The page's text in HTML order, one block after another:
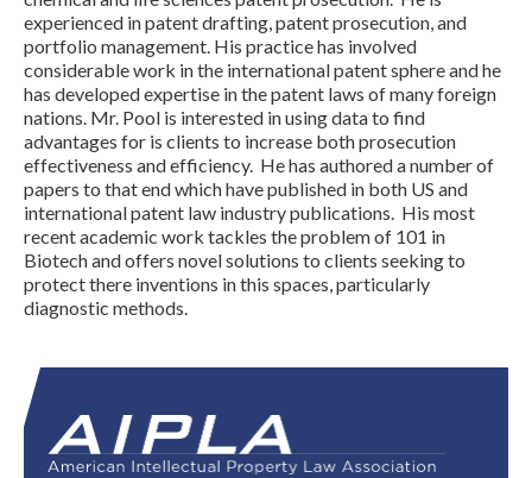
Expand subnavigation for previous item
Expand subnavigation for previous item
Expand subnavigation for previous item
Expand subnavigation for previous item
Expand subnavigation for previous item
Expand subnavigation for previous item
experienced in patent drafting, patent prosecution, and
portfolio management. His practice has involved
considerable work in the international patent sphere and he
has developed expertise in the patent laws of many foreign
nations. Mr. Pool is interested in using data to find
advantages for is clients to increase both prosecution
effectiveness and efficiency. He has authored a number of
papers to that end which have published in both US and
international patent law industry publications. His most
recent academic work tackles the problem of 101 in
Biotech and offers novel solutions to clients seeking to
protect there inventions in this spaces, particularly
diagnostic methods.